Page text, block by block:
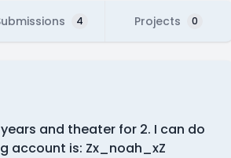
4 Projects 0
and theater for 2. I can do
account is: Zx_noah_xZ